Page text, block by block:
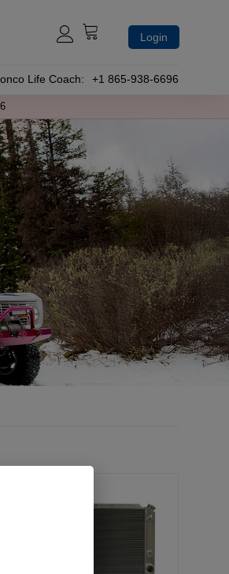
Login
Life Coach: +1 865-938-6696